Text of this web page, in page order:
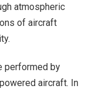
atmospheric
of aircraft
performed by
aircraft. In